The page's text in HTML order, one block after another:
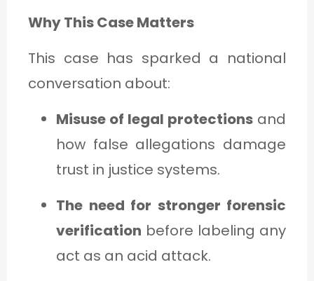
Why This Case Matters
This case has sparked a national
conversation about:
Misuse of legal protections and
how false allegations damage
trust in justice systems.
The need for stronger forensic
verification before labeling any
act as an acid attack.